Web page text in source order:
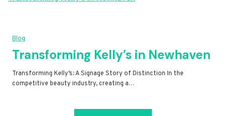
Blog
Transforming Kelly’s in Newhaven
Transforming Kelly’s: A Signage Story of Distinction In the
competitive beauty industry, creating a…